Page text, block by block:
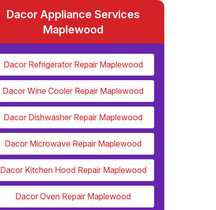
Dacor Appliance Services
Maplewood
Dacor Refrigerator Repair Maplewood
Dacor Wine Cooler Repair Maplewood
Dacor Dishwasher Repair Maplewood
Dacor Microwave Repair Maplewood
Dacor Kitchen Hood Repair Maplewood
Dacor Oven Repair Maplewood